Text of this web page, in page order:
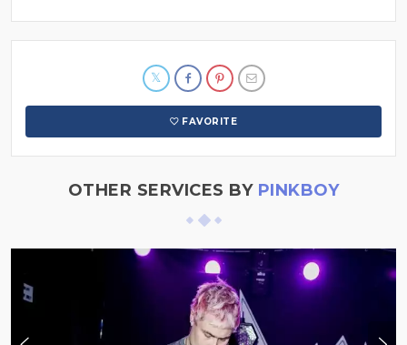
FAVORITE
OTHER SERVICES BY PINKBOY